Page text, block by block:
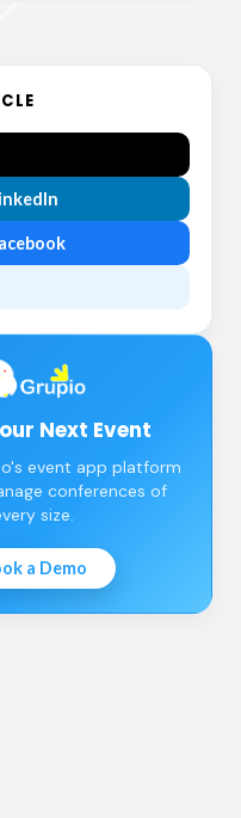
Next Event
event app platform
conferences of
size.
a Demo